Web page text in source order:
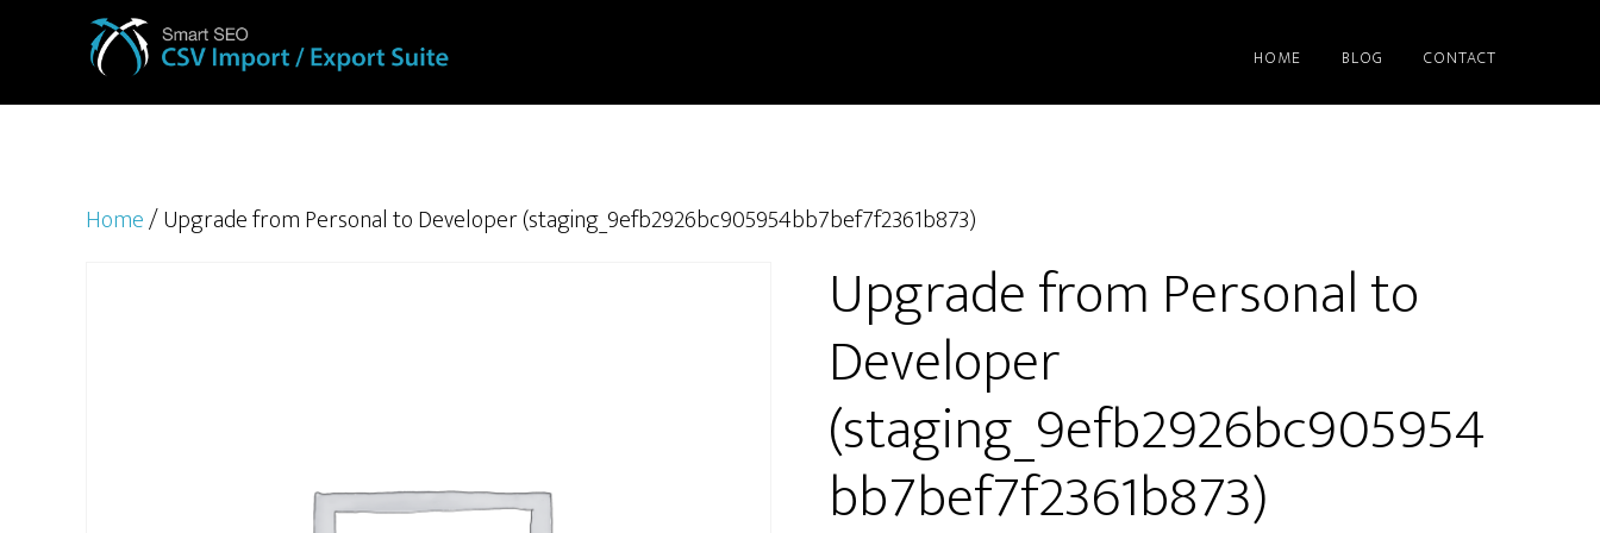
HOME BLOG CONTACT
Home/ Upgrade from Personal to Developer (staging_9efb2926bc905954bb7bef7f2361b873)
Upgrade from Personal to
Developer
(staging_9efb2926bc905954
bb7bef7f2361b873)